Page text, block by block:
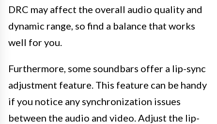
DRC may affect the overall audio quality and
dynamic range, so find a balance that works
well for you.
Furthermore, some soundbars offer a lip-sync
adjustment feature. This feature can be handy
if you notice any synchronization issues
between the audio and video. Adjust the lip-